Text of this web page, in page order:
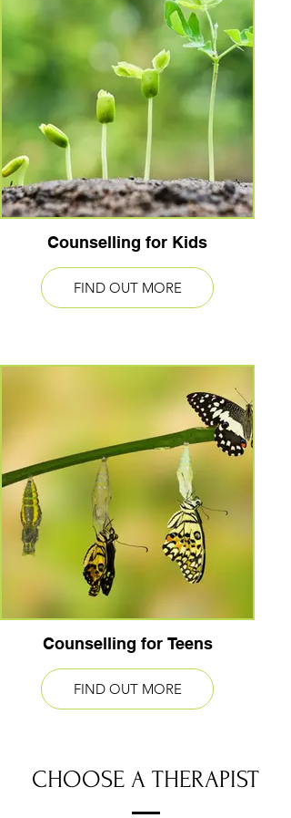
Counselling for Kids
FIND OUT MORE
Counselling for Teens
FIND OUT MORE
CHOOSE A THERAPIST